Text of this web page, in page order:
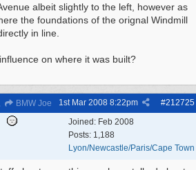
albeit slightly to the left, however as
the foundations of the orignal Windmill
in line.
on where it was built?
BMW Joe #212725
1st Mar 2008 8:22pm
Joined: Feb 2008
Posts: 1,188
Lyon/Newcastle/Paris/Cape Town